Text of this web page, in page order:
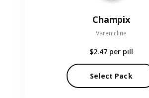
Champix
Varenicline
$2.47 per pill
Select Pack